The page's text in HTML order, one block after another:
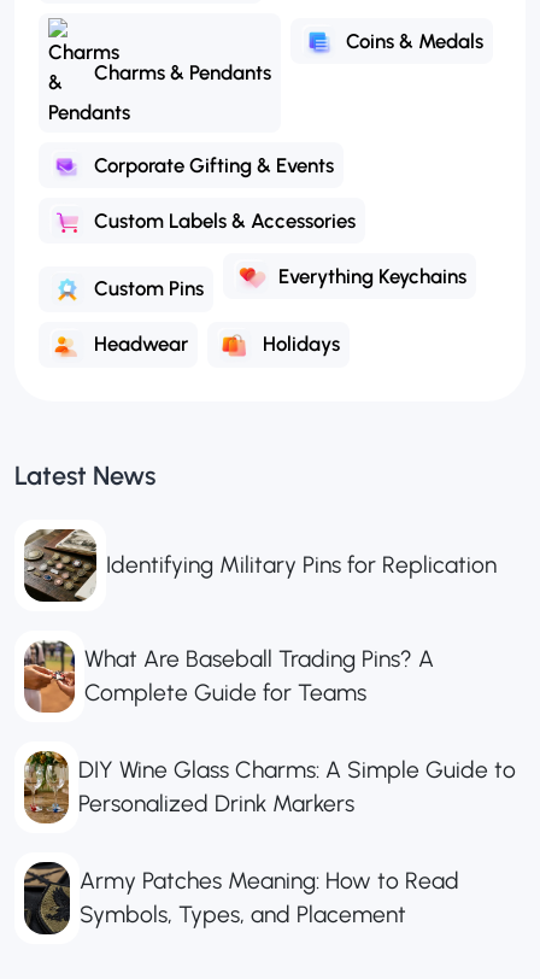
Charms & Pendants
Coins & Medals
Corporate Gifting & Events
Custom Labels & Accessories
Custom Pins
Everything Keychains
Headwear Holidays
Latest News
Identifying Military Pins for Replication
What Are Baseball Trading Pins? A
Complete Guide for Teams
DIY Wine Glass Charms: A Simple Guide to
Personalized Drink Markers
Army Patches Meaning: How to Read
Symbols, Types, and Placement